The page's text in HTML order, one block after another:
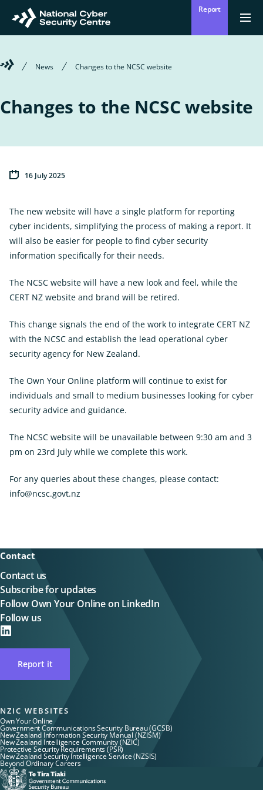
main
Return
to
Report
Welcome
Cyber
Security
News Changes to the NCSC website
Changes to the NCSC website
16 July 2025
The new website will have a single platform for reporting
cyber incidents, simplifying the process of making a report. It
will also be easier for people to find cyber security
information specifically for their needs.
The NCSC website will have a new look and feel, while the
CERT NZ website and brand will be retired.
This change signals the end of the work to integrate CERT NZ
with the NCSC and establish the lead operational cyber
security agency for New Zealand.
The Own Your Online platform will continue to exist for
individuals and small to medium businesses looking for cyber
security advice and guidance.
The NCSC website will be unavailable between 9:30 am and 3
pm on 23rd July while we complete this work.
For any queries about these changes, please contact:
info@ncsc.govt.nz
Contact
Contact us
Subscribe for updates
Follow Own Your Online on LinkedIn
Follow us
on
LinkedIN
Report it
NZIC WEBSITES
Own Your Online
Government Communications Security Bureau (GCSB)
New Zealand Information Security Manual (NZISM)
New Zealand Intelligence Community (NZIC)
Protective Security Requirements (PSR)
New Zealand Security Intelligence Service (NZSIS)
Beyond Ordinary Careers
Te